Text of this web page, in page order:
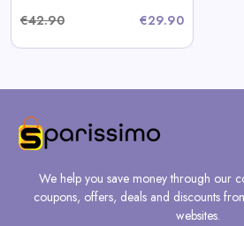
€42.90
€29.90
We help you save money through our
coupons, offers, deals and discounts
websites.